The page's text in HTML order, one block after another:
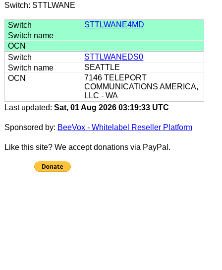
Switch: STTLWANE
STTLWANE4MD
STTLWANEDS0
SEATTLE
7146 TELEPORT
COMMUNICATIONS AMERICA,
LLC - WA
Last updated: Sat, 01 Aug 2026 03:19:33 UTC
Sponsored by: BeeVox - Whitelabel Reseller Platform
Like this site? We accept donations via PayPal.